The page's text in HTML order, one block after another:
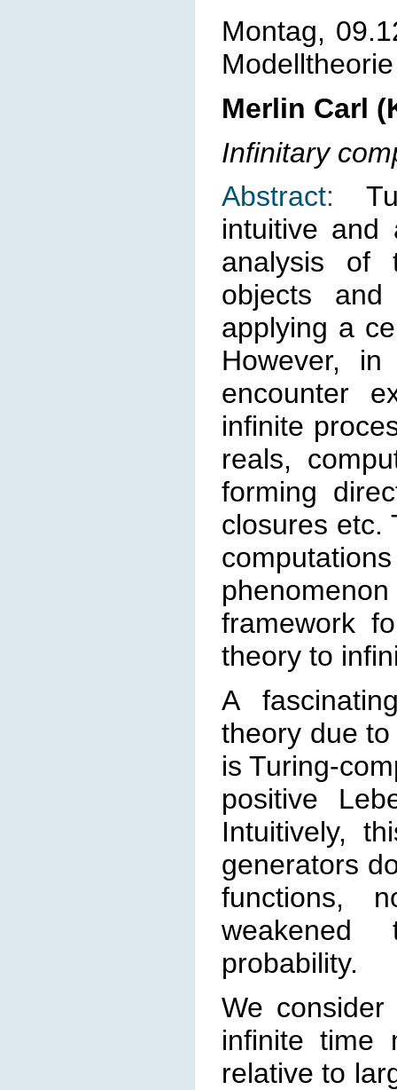
Montag,
Modelltheorie
Merlin Carl
Infinitary
Abstract:
intuitive and
analysis of
objects and
applying a
However,
encounter
infinite
reals, com
forming
closures etc.
framework
theory to
A
theory due
is Turing-
positive
Intuitively,
generators
functions,
weakened
probability.
We
infinite time
relative to